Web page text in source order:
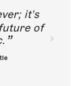
it's
of